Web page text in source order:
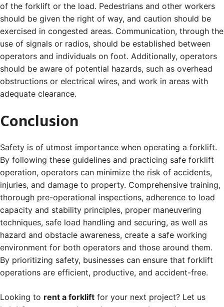
of the forklift or the load. Pedestrians and other workers
should be given the right of way, and caution should be
exercised in congested areas. Communication, through the
use of signals or radios, should be established between
operators and individuals on foot. Additionally, operators
should be aware of potential hazards, such as overhead
obstructions or electrical wires, and work in areas with
adequate clearance.
Conclusion
Safety is of utmost importance when operating a forklift.
By following these guidelines and practicing safe forklift
operation, operators can minimize the risk of accidents,
injuries, and damage to property. Comprehensive training,
thorough pre-operational inspections, adherence to load
capacity and stability principles, proper maneuvering
techniques, safe load handling and securing, as well as
hazard and obstacle awareness, create a safe working
environment for both operators and those around them.
By prioritizing safety, businesses can ensure that forklift
operations are efficient, productive, and accident-free.
Looking to rent a forklift for your next project? Let us